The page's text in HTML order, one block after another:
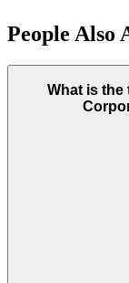
People Also
What is the